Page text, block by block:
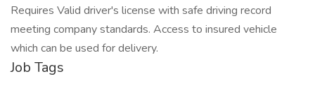
Requires Valid driver's license with safe driving record
meeting company standards. Access to insured vehicle
which can be used for delivery.
Job Tags